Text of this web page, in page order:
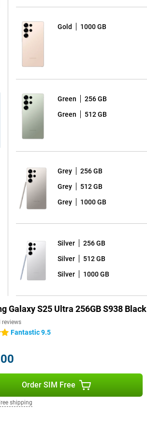
Gold 1000 GB
Green 256 GB
Green 512 GB
Grey 256 GB
Grey 512 GB
Grey 1000 GB
Silver 256 GB
Silver 512 GB
Silver 1000 GB
Galaxy S25 Ultra 256GB S938 Black
reviews
Fantastic 9.5
Order SIM Free
shipping